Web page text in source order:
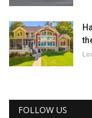
FOLLOW US